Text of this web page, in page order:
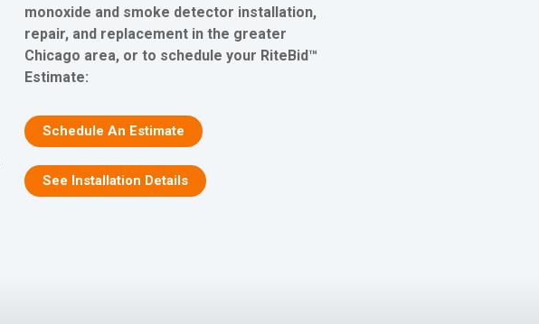
monoxide and smoke detector installation,
repair, and replacement in the greater
Chicago area, or to schedule your RiteBid™
Estimate:
Schedule An Estimate
See Installation Details